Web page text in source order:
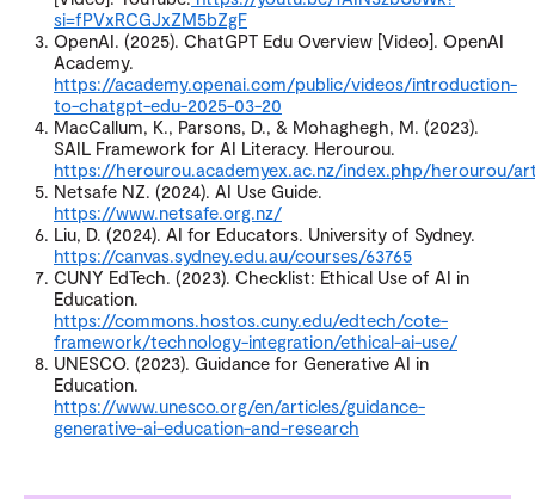
si=fPVxRCGJxZM5bZgF
OpenAI. (2025). ChatGPT Edu Overview [Video]. OpenAI
Academy.
https://academy.openai.com/public/videos/introduction-
to-chatgpt-edu-2025-03-20
MacCallum, K., Parsons, D., & Mohaghegh, M. (2023).
SAIL Framework for AI Literacy. Herourou.
https://herourou.academyex.ac.nz/index.php/herourou/
Netsafe NZ. (2024). AI Use Guide.
https://www.netsafe.org.nz/
Liu, D. (2024). AI for Educators. University of Sydney.
https://canvas.sydney.edu.au/courses/63765
CUNY EdTech. (2023). Checklist: Ethical Use of AI in
Education.
https://commons.hostos.cuny.edu/edtech/cote-
framework/technology-integration/ethical-ai-use/
UNESCO. (2023). Guidance for Generative AI in
Education.
https://www.unesco.org/en/articles/guidance-
generative-ai-education-and-research